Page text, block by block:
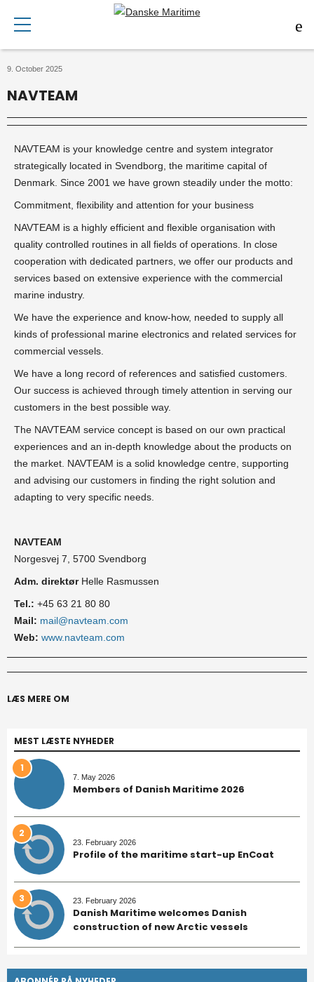
9. October 2025
NAVTEAM
NAVTEAM is your knowledge centre and system integrator
strategically located in Svendborg, the maritime capital of
Denmark. Since 2001 we have grown steadily under the motto:
Commitment, flexibility and attention for your business
NAVTEAM is a highly efficient and flexible organisation with
quality controlled routines in all fields of operations. In close
cooperation with dedicated partners, we offer our products and
services based on extensive experience with the commercial
marine industry.
We have the experience and know-how, needed to supply all
kinds of professional marine electronics and related services for
commercial vessels.
We have a long record of references and satisfied customers.
Our success is achieved through timely attention in serving our
customers in the best possible way.
The NAVTEAM service concept is based on our own practical
experiences and an in-depth knowledge about the products on
the market. NAVTEAM is a solid knowledge centre, supporting
and advising our customers in finding the right solution and
adapting to very specific needs.
NAVTEAM
Norgesvej 7, 5700 Svendborg
Adm. direktørHelle Rasmussen
Tel.: +45 63 21 80 80
Mail: mail@navteam.com
Web: www.navteam.com
LÆS MERE OM
MEST LÆSTE NYHEDER
1
7. May 2026
Members of Danish Maritime 2026
2
23. February 2026
Profile of the maritime start-up EnCoat
3 23. February 2026
Danish Maritime welcomes Danish
construction of new Arctic vessels